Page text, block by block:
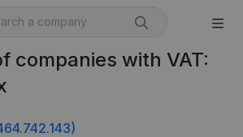
companies with VAT: